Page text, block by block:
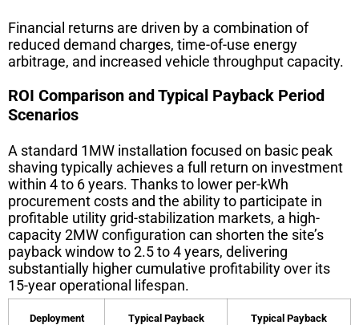
Financial returns are driven by a combination of
reduced demand charges, time-of-use energy
arbitrage, and increased vehicle throughput capacity.
ROI Comparison and Typical Payback Period
Scenarios
A standard 1MW installation focused on basic peak
shaving typically achieves a full return on investment
within 4 to 6 years. Thanks to lower per-kWh
procurement costs and the ability to participate in
profitable utility grid-stabilization markets, a high-
capacity 2MW configuration can shorten the site’s
payback window to 2.5 to 4 years, delivering
substantially higher cumulative profitability over its
15-year operational lifespan.
Deployment
Typical Payback
Typical Payback